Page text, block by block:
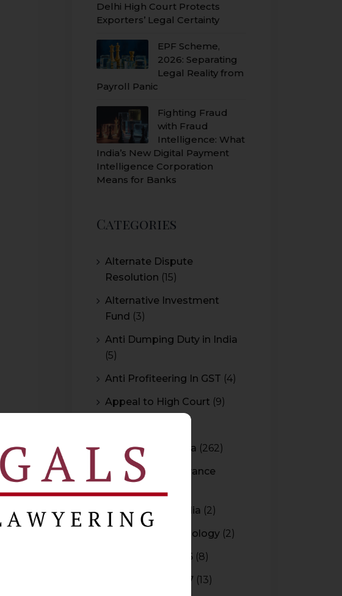
Delhi High Court Protects
Exporters’ Legal Certainty
EPF Scheme,
2026: Separating
Legal Reality from
Payroll Panic
Fighting Fraud
with Fraud
Intelligence: What
India’s New Digital Payment
Intelligence Corporation
Means for Banks
Categories
Alternate Dispute
Resolution (15)
Alternative Investment
Fund (3)
Anti Dumping Duty in India
(5)
Anti Profiteering In GST (4)
Appeal to High Court (9)
Arbitration In India (262)
Authority For Advance
Bar Council of India (2)
Blockchain Technology (2)
Budget 2015-2016 (8)
Budget 2016-2017 (13)